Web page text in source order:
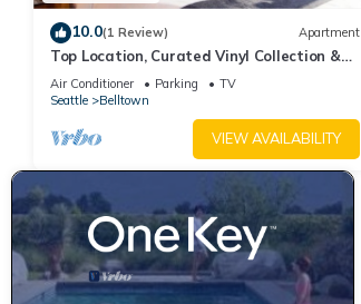
10.0(1 Review) Apartment
Top Location, Curated Vinyl Collection &
Views
Air Conditioner Parking
TV
Seattle
Belltown
VIEW AVAILABILITY